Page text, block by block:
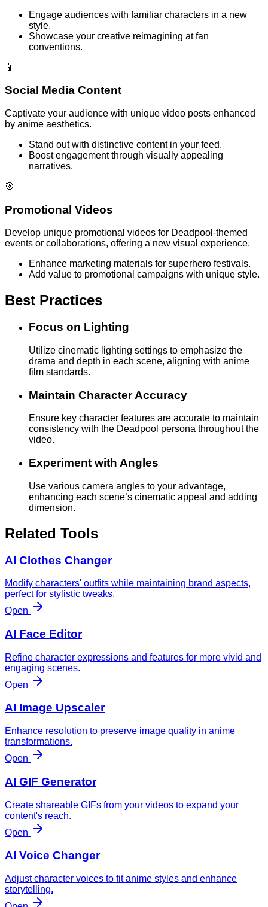
Engage audiences with familiar characters in a new
style.
Showcase your creative reimagining at fan
conventions.
📱
Social Media Content
Captivate your audience with unique video posts enhanced
by anime aesthetics.
Stand out with distinctive content in your feed.
Boost engagement through visually appealing
narratives.
🎯
Promotional Videos
Develop unique promotional videos for Deadpool-themed
events or collaborations, offering a new visual experience.
Enhance marketing materials for superhero festivals.
Add value to promotional campaigns with unique style.
Best Practices
Focus on Lighting
Utilize cinematic lighting settings to emphasize the
drama and depth in each scene, aligning with anime
film standards.
Maintain Character Accuracy
Ensure key character features are accurate to maintain
consistency with the Deadpool persona throughout the
video.
Experiment with Angles
Use various camera angles to your advantage,
enhancing each scene’s cinematic appeal and adding
dimension.
Related Tools
AI Clothes Changer
Modify characters' outfits while maintaining brand aspects,
perfect for stylistic tweaks.
Open
AI Face Editor
Refine character expressions and features for more vivid and
engaging scenes.
Open
AI Image Upscaler
Enhance resolution to preserve image quality in anime
transformations.
Open
AI GIF Generator
Create shareable GIFs from your videos to expand your
content's reach.
Open
AI Voice Changer
Adjust character voices to fit anime styles and enhance
storytelling.